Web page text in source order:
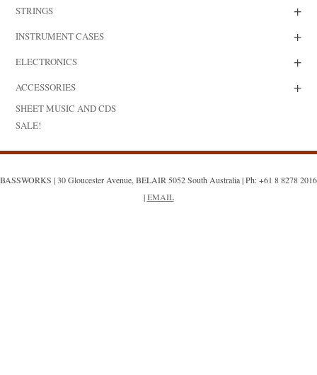
STRINGS +
INSTRUMENT CASES +
ELECTRONICS +
ACCESSORIES +
SHEET MUSIC AND CDS
SALE!
BASSWORKS | 30 Gloucester Avenue, BELAIR 5052 South Australia | Ph: +61 8 8278 2016
|EMAIL